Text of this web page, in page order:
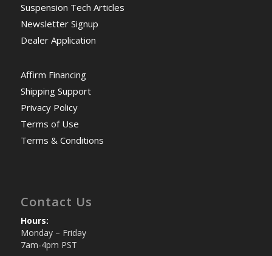
Suspension Tech Articles
Newsletter Signup
Dealer Application
Affirm Financing
Shipping Support
Privacy Policy
Terms of Use
Terms & Conditions
Contact Us
Hours:
Monday – Friday
7am-4pm PST